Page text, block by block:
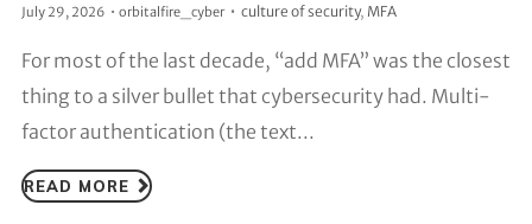
July 29, 2026 orbitalfire_cyber culture of security, MFA
For most of the last decade, “add MFA” was the closest
thing to a silver bullet that cybersecurity had. Multi-
factor authentication (the text...
READ MORE